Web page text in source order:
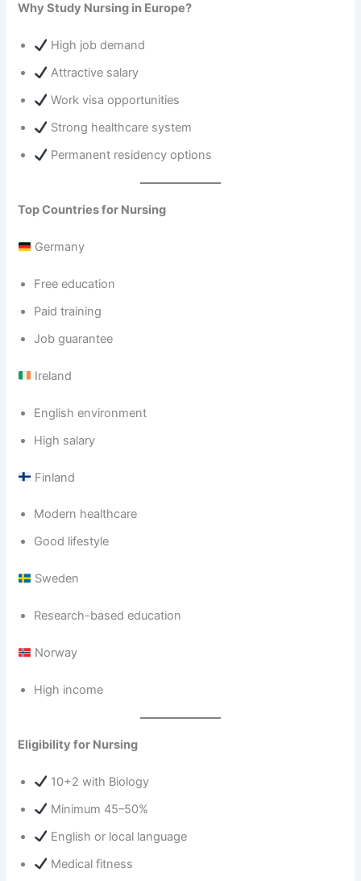
Why Study Nursing in Europe?
High job demand
Attractive salary
Work visa opportunities
Strong healthcare system
Permanent residency options
Top Countries for Nursing
Germany
Free education
Paid training
Job guarantee
Ireland
English environment
High salary
Finland
Modern healthcare
Good lifestyle
Sweden
Research-based education
Norway
High income
Eligibility for Nursing
10+2 with Biology
Minimum 45–50%
English or local language
Medical fitness